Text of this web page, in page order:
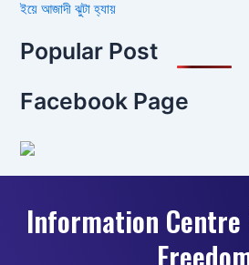
ইয়ে আজাদী ঝুটা হ্যায়
Popular Post
Facebook Page
Information Centre